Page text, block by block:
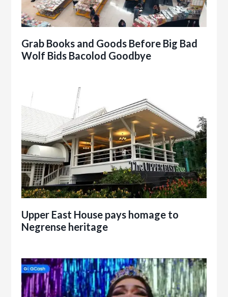
Grab Books and Goods Before Big Bad
Wolf Bids Bacolod Goodbye
Upper East House pays homage to
Negrense heritage